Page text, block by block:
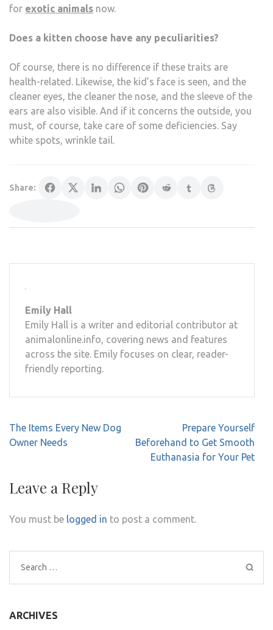
for exotic animals now.
Does a kitten choose have any peculiarities?
Of course, there is no difference if these traits are
health-related. Likewise, the kid’s face is seen, and the
cleaner eyes, the cleaner the nose, and the sleeve of the
ears are also visible. And if it concerns the outside, you
must, of course, take care of some deficiencies. Say
white spots, wrinkle tail.
Share:
Emily Hall
Emily Hall is a writer and editorial contributor at
animalonline.info, covering news and features
across the site. Emily focuses on clear, reader-
friendly reporting.
Post
navigation
The Items Every New Dog
Owner Needs
Prepare Yourself
Beforehand to Get Smooth
Euthanasia for Your Pet
Leave a Reply
You must be logged in to post a comment.
Search
for:
ARCHIVES